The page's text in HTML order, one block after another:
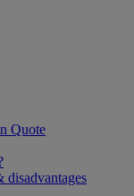
Quote
disadvantages